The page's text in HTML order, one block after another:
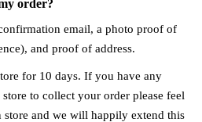
order?
email, a photo proof of
and proof of address.
for 10 days. If you have any
to collect your order please feel
store and we will happily extend this